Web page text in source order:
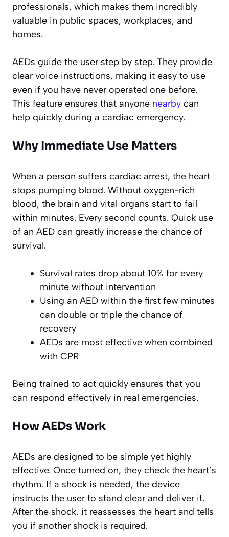
professionals, which makes them incredibly
valuable in public spaces, workplaces, and
homes.
AEDs guide the user step by step. They provide
clear voice instructions, making it easy to use
even if you have never operated one before.
This feature ensures that anyone nearby can
help quickly during a cardiac emergency.
Why Immediate Use Matters
When a person suffers cardiac arrest, the heart
stops pumping blood. Without oxygen-rich
blood, the brain and vital organs start to fail
within minutes. Every second counts. Quick use
of an AED can greatly increase the chance of
survival.
Survival rates drop about 10% for every
minute without intervention
Using an AED within the first few minutes
can double or triple the chance of
recovery
AEDs are most effective when combined
with CPR
Being trained to act quickly ensures that you
can respond effectively in real emergencies.
How AEDs Work
AEDs are designed to be simple yet highly
effective. Once turned on, they check the heart’s
rhythm. If a shock is needed, the device
instructs the user to stand clear and deliver it.
After the shock, it reassesses the heart and tells
you if another shock is required.